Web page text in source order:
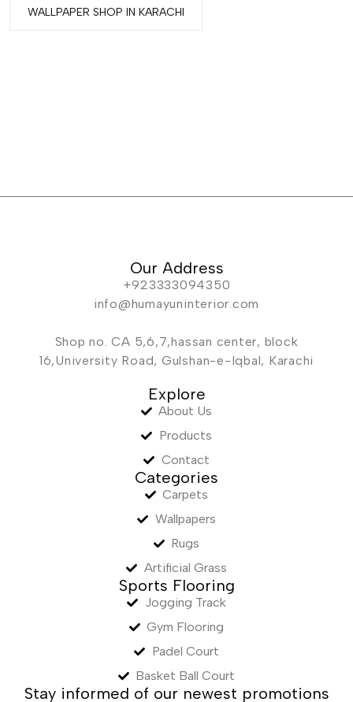
WALLPAPER SHOP IN KARACHI
Our Address
+923333094350
info@humayuninterior.com
Shop no. CA 5,6,7,hassan center, block
16,University Road, Gulshan-e-Iqbal, Karachi
Explore
About Us
Products
Contact
Categories
Carpets
Wallpapers
Rugs
Artificial Grass
Sports Flooring
Jogging Track
Gym Flooring
Padel Court
Basket Ball Court
Stay informed of our newest promotions